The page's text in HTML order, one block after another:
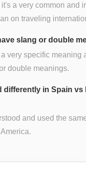
a very common and
on traveling
slang or double
very specific meaning
double meanings.
differently in Spain vs
and used the